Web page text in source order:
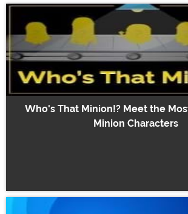
Who's That Minion!? Meet the
Minion Characters